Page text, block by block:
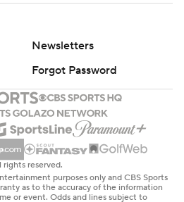
Newsletters
Forgot Password
reserved.
purposes only and CBS Sports
as to the accuracy of the information
or event. Odds and lines subject to